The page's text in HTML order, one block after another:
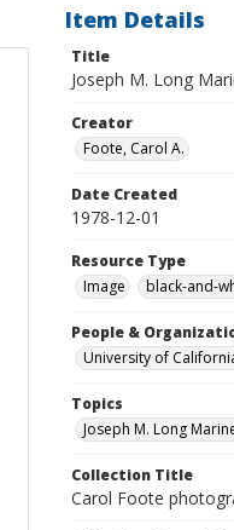
Item Details
Title
Joseph M. Long
Creator
Foote, Carol A.
Date Created
1978-12-01
Resource Type
Image
black-and-
People &
University of
Topics
Joseph M. Long
Collection Title
Carol Foote